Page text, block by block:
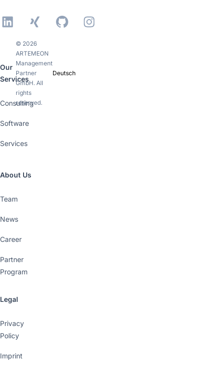
LinkedIn
Xing GitHubInstagram
Our
Services
Consulting
Software
Services
About Us
Team
News
Career
Partner
Program
Legal
Privacy
Policy
Imprint
© 2026
ARTEMEON
Management
Partner
GmbH. All
rights
reserved.
Deutsch